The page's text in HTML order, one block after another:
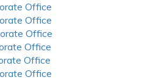
Office
Office
Office
Office
Office
Office